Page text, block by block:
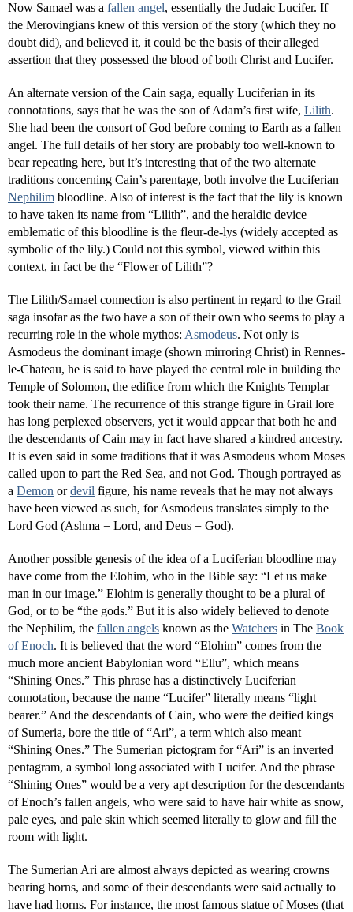
Now Samael was a fallen angel, essentially the Judaic Lucifer. If
the Merovingians knew of this version of the story (which they no
doubt did), and believed it, it could be the basis of their alleged
assertion that they possessed the blood of both Christ and Lucifer.
An alternate version of the Cain saga, equally Luciferian in its
connotations, says that he was the son of Adam’s first wife, Lilith.
She had been the consort of God before coming to Earth as a fallen
angel. The full details of her story are probably too well-known to
bear repeating here, but it’s interesting that of the two alternate
traditions concerning Cain’s parentage, both involve the Luciferian
Nephilim bloodline. Also of interest is the fact that the lily is known
to have taken its name from “Lilith”, and the heraldic device
emblematic of this bloodline is the fleur-de-lys (widely accepted as
symbolic of the lily.) Could not this symbol, viewed within this
context, in fact be the “Flower of Lilith”?
The Lilith/Samael connection is also pertinent in regard to the Grail
saga insofar as the two have a son of their own who seems to play a
recurring role in the whole mythos: Asmodeus. Not only is
Asmodeus the dominant image (shown mirroring Christ) in Rennes-
le-Chateau, he is said to have played the central role in building the
Temple of Solomon, the edifice from which the Knights Templar
took their name. The recurrence of this strange figure in Grail lore
has long perplexed observers, yet it would appear that both he and
the descendants of Cain may in fact have shared a kindred ancestry.
It is even said in some traditions that it was Asmodeus whom Moses
called upon to part the Red Sea, and not God. Though portrayed as
a Demon ordevil figure, his name reveals that he may not always
have been viewed as such, for Asmodeus translates simply to the
Lord God (Ashma = Lord, and Deus = God).
Another possible genesis of the idea of a Luciferian bloodline may
have come from the Elohim, who in the Bible say: “Let us make
man in our image.” Elohim is generally thought to be a plural of
God, or to be “the gods.” But it is also widely believed to denote
the Nephilim, the fallen angels known as the Watchers in The Book
of Enoch. It is believed that the word “Elohim” comes from the
much more ancient Babylonian word “Ellu”, which means
“Shining Ones.” This phrase has a distinctively Luciferian
connotation, because the name “Lucifer” literally means “light
bearer.” And the descendants of Cain, who were the deified kings
of Sumeria, bore the title of “Ari”, a term which also meant
“Shining Ones.” The Sumerian pictogram for “Ari” is an inverted
pentagram, a symbol long associated with Lucifer. And the phrase
“Shining Ones” would be a very apt description for the descendants
of Enoch’s fallen angels, who were said to have hair white as snow,
pale eyes, and pale skin which seemed literally to glow and fill the
room with light.
The Sumerian Ari are almost always depicted as wearing crowns
bearing horns, and some of their descendants were said actually to
have had horns. For instance, the most famous statue of Moses (that